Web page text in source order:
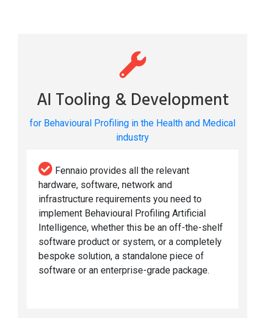
AI Tooling & Development
for Behavioural Profiling in the Health and Medical
industry
Fennaio provides all the relevant
hardware, software, network and
infrastructure requirements you need to
implement Behavioural Profiling Artificial
Intelligence, whether this be an off-the-shelf
software product or system, or a completely
bespoke solution, a standalone piece of
software or an enterprise-grade package.